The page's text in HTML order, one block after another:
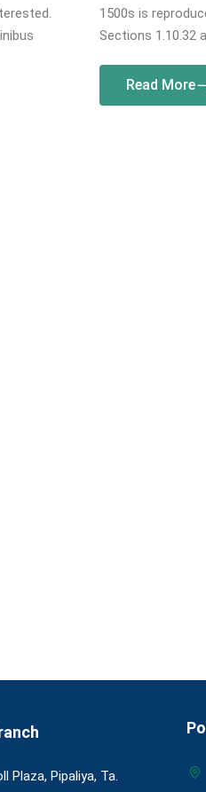
1500s is
Sections 1.10.32
Read More
Plaza, Pipaliya, Ta.